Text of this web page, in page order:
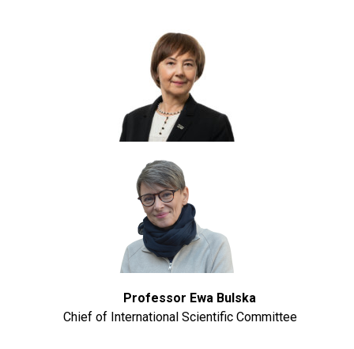
Professor Ewa Bulska
Chief of International Scientific Committee